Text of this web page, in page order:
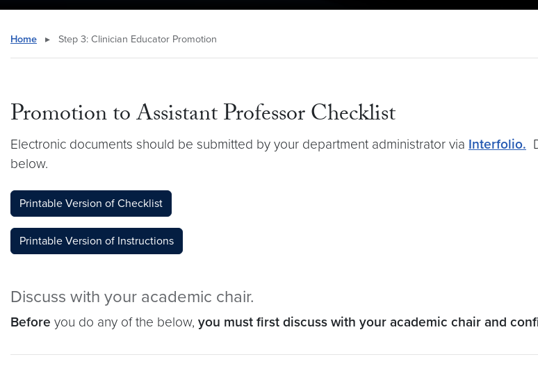
Home ▸ Step 3: Clinician Educator Promotion
Promotion to Assistant Professor Checklist
Electronic documents should be submitted by your department administrator via Interfolio.
below.
Printable Version of Checklist
Printable Version of Instructions
Discuss with your academic chair.
Before you do any of the below, you must first discuss with your academic chair and